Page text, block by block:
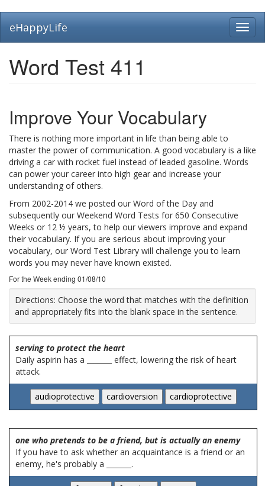
main
eHappyLife
Word Test 411
Improve Your Vocabulary
There is nothing more important in life than being able to
master the power of communication. A good vocabulary is a like
driving a car with rocket fuel instead of leaded gasoline. Words
can power your career into high gear and increase your
understanding of others.
From 2002-2014 we posted our Word of the Day and
subsequently our Weekend Word Tests for 650 Consecutive
Weeks or 12 ½ years, to help our viewers improve and expand
their vocabulary. If you are serious about improving your
vocabulary, our Word Test Library will challenge you to learn
words you may never have known existed.
For the Week ending 01/08/10
Directions: Choose the word that matches with the definition
and appropriately fits into the blank space in the sentence.
serving to protect the heart
Daily aspirin has a _______ effect, lowering the risk of heart
attack.
one who pretends to be a friend, but is actually an enemy
If you have to ask whether an acquaintance is a friend or an
enemy, he's probably a _______.